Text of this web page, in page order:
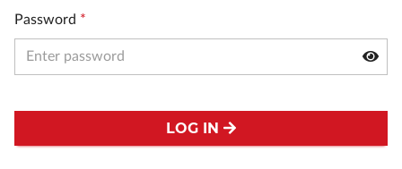
Password *
LOG IN